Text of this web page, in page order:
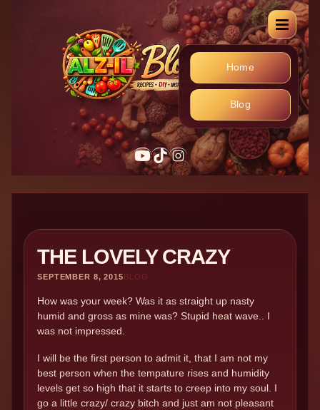
Home
Blog
YouTube
TikTok
Instagram
THE LOVELY CRAZY
SEPTEMBER 8, 2015BLOG
How was your week? Was it as straight up nasty
humid and gross as mine was? Stupid heat wave.. I
was not impressed.
I will be the first person to admit it, that I am not my
best person when the tempature rises and humidity
levels get so high that it starts to creep into my soul. I
go a little crazy/ crazy bitch and just am not pleasant